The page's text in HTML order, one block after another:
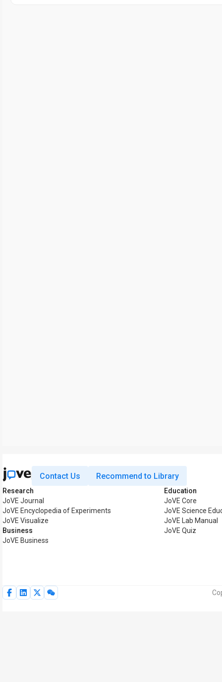
Contact Us Recommend to Library
Research
JoVE Journal
JoVE Encyclopedia of Experiments
JoVE Visualize
Business
JoVE Business
Education
JoVE Core
JoVE Science
JoVE Lab Manual
JoVE Quiz